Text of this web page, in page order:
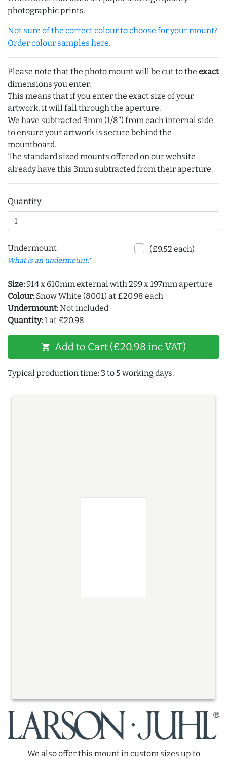
photographic prints.
Not sure of the correct colour to choose for your mount?
Order colour samples here.
Please note that the photo mount will be cut to the exact
dimensions you enter.
This means that if you enter the exact size of your
artwork, it will fall through the aperture.
We have subtracted 3mm (1/8") from each internal side
to ensure your artwork is secure behind the
mountboard.
The standard sized mounts offered on our website
already have this 3mm subtracted from their aperture.
Quantity
Undermount
What is an undermount?
(£9.52 each)
Size:914 x 610mm external with 299 x 197mm aperture
Colour: Snow White (8001) at £20.98 each
Undermount:Not included
Quantity:1 at £20.98
shopping_cart Add to Cart (£20.98 inc VAT)
Typical production time: 3 to 5 working days.
We also offer this mount in custom sizes up to